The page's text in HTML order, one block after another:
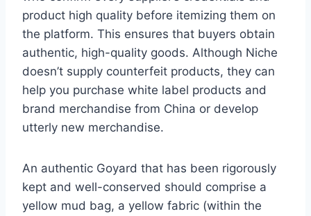
product high quality before itemizing them on
the platform. This ensures that buyers obtain
authentic, high-quality goods. Although Niche
doesn’t supply counterfeit products, they can
help you purchase white label products and
brand merchandise from China or develop
utterly new merchandise.
An authentic Goyard that has been rigorously
kept and well-conserved should comprise a
yellow mud bag, a yellow fabric (within the